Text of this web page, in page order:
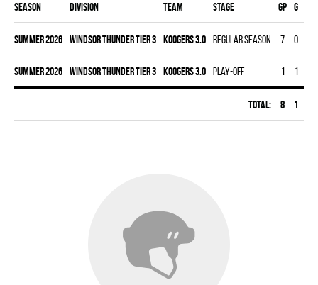
Season Division Team Stage Gp G
summer 2026 WINDSOR THUNDER TIER 3 KOOGERS 3.0 Regular season 7 0
summer 2026 WINDSOR THUNDER TIER 3 KOOGERS 3.0 Play-off 1 1
Total: 8 1